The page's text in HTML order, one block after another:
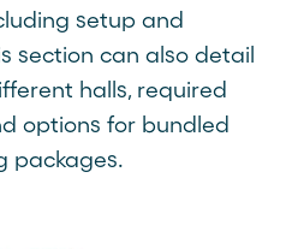
setup and
section can also detail
halls, required
options for bundled
packages.